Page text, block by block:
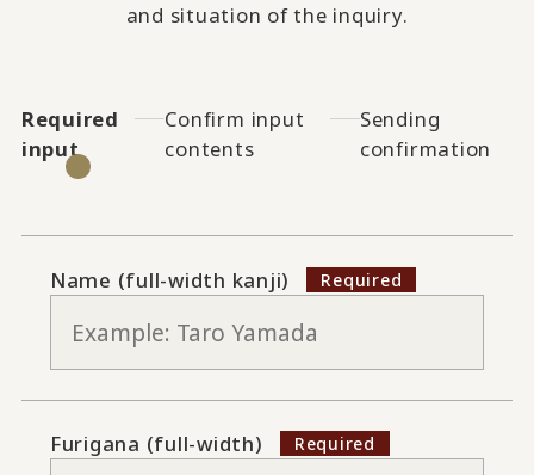
and situation of the inquiry.
Required
input
Confirm input
contents
Sending
confirmation
Name (full-width kanji)
Furigana (full-width)